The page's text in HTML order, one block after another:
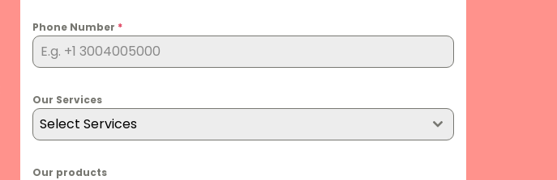
Phone Number *
Our Services
Select Services
Our products